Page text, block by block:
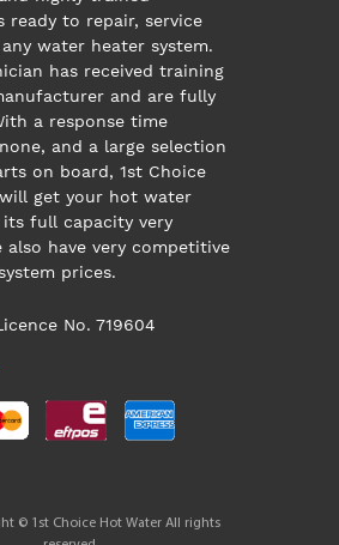
ready to repair, service
water heater system.
has received training
and are fully
a response time
and a large selection
on board, 1st Choice
get your hot water
full capacity very
also have very competitive
prices.
No. 719604
© 1st Choice Hot Water All rights